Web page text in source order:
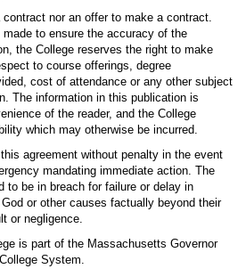
nor an offer to make a contract.
to ensure the accuracy of the
the College reserves the right to make
to course offerings, degree
cost of attendance or any other subject
The information in this publication is
of the reader, and the College
which may otherwise be incurred.
agreement without penalty in the event
mandating immediate action. The
to be in breach for failure or delay in
or other causes factually beyond their
or negligence.
is part of the Massachusetts Governor
System.